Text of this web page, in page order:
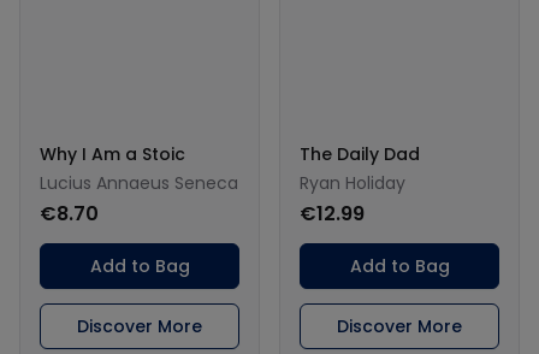
Why I Am a Stoic
Lucius Annaeus Seneca
€8.70
Add to Bag
Discover More
The Daily Dad
Ryan Holiday
€12.99
Add to Bag
Discover More